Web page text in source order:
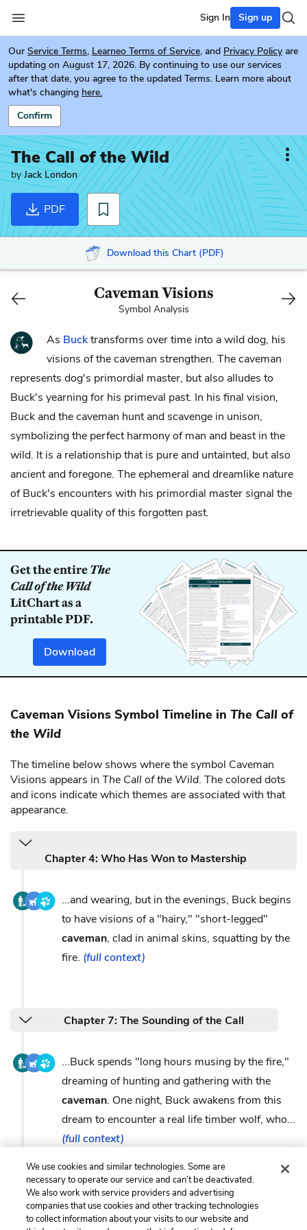
Sign In Sign up
Our Service Terms, Learneo Terms of Service, and Privacy Policy are
updating on August 17, 2026. By continuing to use our services
after that date, you agree to the updated Terms. Learn more about
what's changing here.
Confirm
The Call of the Wild
byJack London
PDF
Download this Chart (PDF)
Caveman Visions
Symbol Analysis
As Bucktransforms over time into a wild dog, his
visions of the caveman strengthen. The caveman
represents dog's primordial master, but also alludes to
Buck's yearning for his primeval past. In his final vision,
Buck and the caveman hunt and scavenge in unison,
symbolizing the perfect harmony of man and beast in the
wild. It is a relationship that is pure and untainted, but also
ancient and foregone. The ephemeral and dreamlike nature
of Buck's encounters with his primordial master signal the
irretrievable quality of this forgotten past.
Get the entireThe
Call of the Wild
LitChart as a
printable PDF.
Download
Caveman Visions Symbol Timeline in The Call of
the Wild
The timeline below shows where the symbol Caveman
Visions appears in The Call of the Wild. The colored dots
and icons indicate which themes are associated with that
appearance.
Chapter 4: Who Has Won to Mastership
...and wearing, but in the evenings, Buck begins
to have visions of a "hairy," "short-legged"
caveman, clad in animal skins, squatting by the
fire. (full context)
Chapter 7: The Sounding of the Call
...Buck spends "long hours musing by the fire,"
dreaming of hunting and gathering with the
caveman. One night, Buck awakens from this
dream to encounter a real life timber wolf, who...
(full context)
Previous
The Southland v. The
Next
The Call
We use cookies and similar technologies. Some are
necessary to operate our service and can’t be deactivated.
We also work with service providers and advertising
companies that use cookies and other tracking technologies
to collect information about your visits to our website and